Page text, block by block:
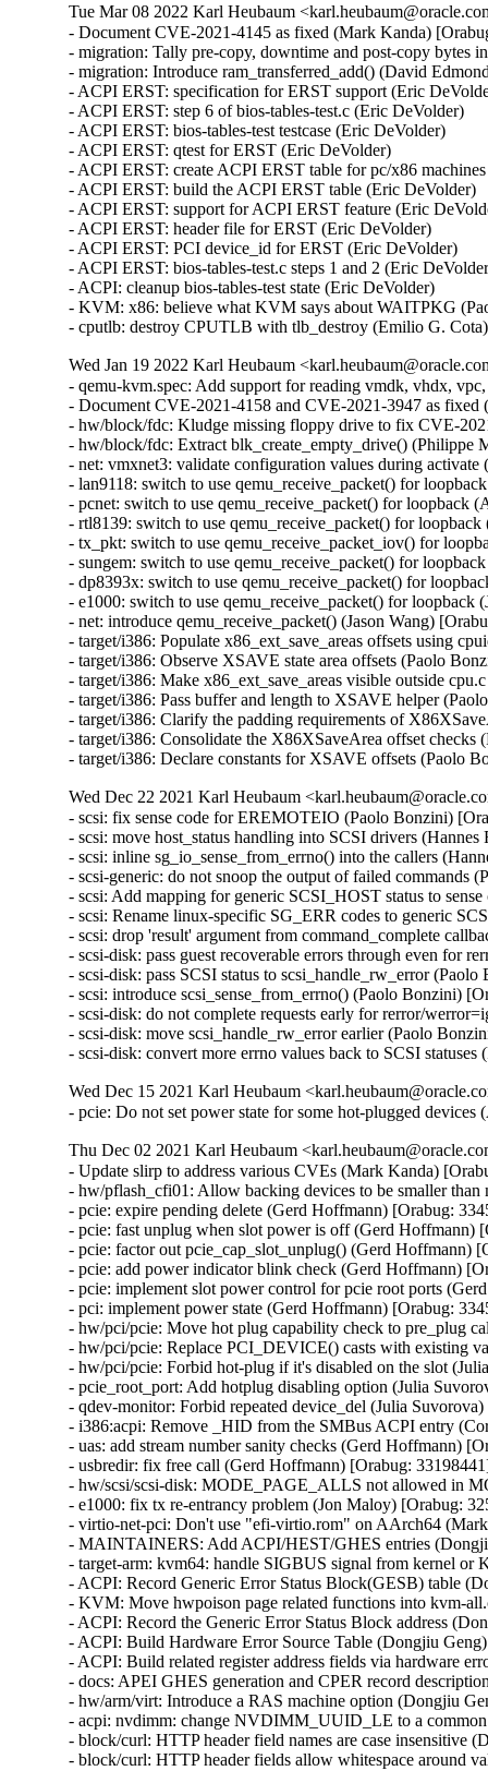
Tue Mar 08 2022 Karl Heubaum
- Document CVE-2021-4145 as fixed (Mark Kanda)
- migration: Tally pre-copy, downtime and post-copy bytes
- migration: Introduce ram_transferred_add() (David
- ACPI ERST: specification for ERST support (Eric
- ACPI ERST: step 6 of bios-tables-test.c (Eric DeVolder)
- ACPI ERST: bios-tables-test testcase (Eric DeVolder)
- ACPI ERST: qtest for ERST (Eric DeVolder)
- ACPI ERST: create ACPI ERST table for pc/x86
- ACPI ERST: build the ACPI ERST table (Eric DeVolder)
- ACPI ERST: support for ACPI ERST feature (Eric
- ACPI ERST: header file for ERST (Eric DeVolder)
- ACPI ERST: PCI device_id for ERST (Eric DeVolder)
- ACPI ERST: bios-tables-test.c steps 1 and 2 (Eric
- ACPI: cleanup bios-tables-test state (Eric DeVolder)
- KVM: x86: believe what KVM says about WAITPKG
- cputlb: destroy CPUTLB with tlb_destroy (Emilio G.
Wed Jan 19 2022 Karl Heubaum
- qemu-kvm.spec: Add support for reading vmdk, vhdx,
- Document CVE-2021-4158 and CVE-2021-3947 as
- hw/block/fdc: Kludge missing floppy drive to fix CVE-
- hw/block/fdc: Extract blk_create_empty_drive()
- net: vmxnet3: validate configuration values during
- lan9118: switch to use qemu_receive_packet() for
- pcnet: switch to use qemu_receive_packet() for
- rtl8139: switch to use qemu_receive_packet() for
- tx_pkt: switch to use qemu_receive_packet_iov() for
- sungem: switch to use qemu_receive_packet() for
- dp8393x: switch to use qemu_receive_packet() for
- e1000: switch to use qemu_receive_packet() for
- net: introduce qemu_receive_packet() (Jason Wang)
- target/i386: Populate x86_ext_save_areas offsets using
- target/i386: Observe XSAVE state area offsets (Paolo
- target/i386: Make x86_ext_save_areas visible outside
- target/i386: Pass buffer and length to XSAVE helper
- target/i386: Clarify the padding requirements of
- target/i386: Consolidate the X86XSaveArea offset checks
- target/i386: Declare constants for XSAVE offsets (Paolo
Wed Dec 22 2021 Karl Heubaum
- scsi: fix sense code for EREMOTEIO (Paolo Bonzini)
- scsi: move host_status handling into SCSI drivers
- scsi: inline sg_io_sense_from_errno() into the callers
- scsi-generic: do not snoop the output of failed commands
- scsi: Add mapping for generic SCSI_HOST status to
- scsi: Rename linux-specific SG_ERR codes to generic
- scsi: drop 'result' argument from command_complete
- scsi-disk: pass guest recoverable errors through even for
- scsi-disk: pass SCSI status to scsi_handle_rw_error
- scsi: introduce scsi_sense_from_errno() (Paolo Bonzini)
- scsi-disk: do not complete requests early for rerror/
- scsi-disk: move scsi_handle_rw_error earlier (Paolo
- scsi-disk: convert more errno values back to SCSI
Wed Dec 15 2021 Karl Heubaum
- pcie: Do not set power state for some hot-plugged
Thu Dec 02 2021 Karl Heubaum
- Update slirp to address various CVEs (Mark Kanda)
- hw/pflash_cfi01: Allow backing devices to be smaller
- pcie: expire pending delete (Gerd Hoffmann) [Orabug:
- pcie: fast unplug when slot power is off (Gerd Hoffmann)
- pcie: factor out pcie_cap_slot_unplug() (Gerd Hoffmann)
- pcie: add power indicator blink check (Gerd Hoffmann)
- pcie: implement slot power control for pcie root ports
- pci: implement power state (Gerd Hoffmann) [Orabug:
- hw/pci/pcie: Move hot plug capability check to pre_plug
- hw/pci/pcie: Replace PCI_DEVICE() casts with existing
- hw/pci/pcie: Forbid hot-plug if it's disabled on the slot
- pcie_root_port: Add hotplug disabling option (Julia
- qdev-monitor: Forbid repeated device_del (Julia
- i386:acpi: Remove _HID from the SMBus ACPI entry
- uas: add stream number sanity checks (Gerd Hoffmann)
- usbredir: fix free call (Gerd Hoffmann) [Orabug:
- hw/scsi/scsi-disk: MODE_PAGE_ALLS not allowed in
- e1000: fix tx re-entrancy problem (Jon Maloy) [Orabug:
- virtio-net-pci: Don't use "efi-virtio.rom" on AArch64
- MAINTAINERS: Add ACPI/HEST/GHES entries
- target-arm: kvm64: handle SIGBUS signal from kernel
- ACPI: Record Generic Error Status Block(GESB) table
- KVM: Move hwpoison page related functions into kvm-
- ACPI: Record the Generic Error Status Block address
- ACPI: Build Hardware Error Source Table (Dongjiu Geng)
- ACPI: Build related register address fields via hardware
- docs: APEI GHES generation and CPER record
- hw/arm/virt: Introduce a RAS machine option (Dongjiu
- acpi: nvdimm: change NVDIMM_UUID_LE to a
- block/curl: HTTP header field names are case insensitive
- block/curl: HTTP header fields allow whitespace around